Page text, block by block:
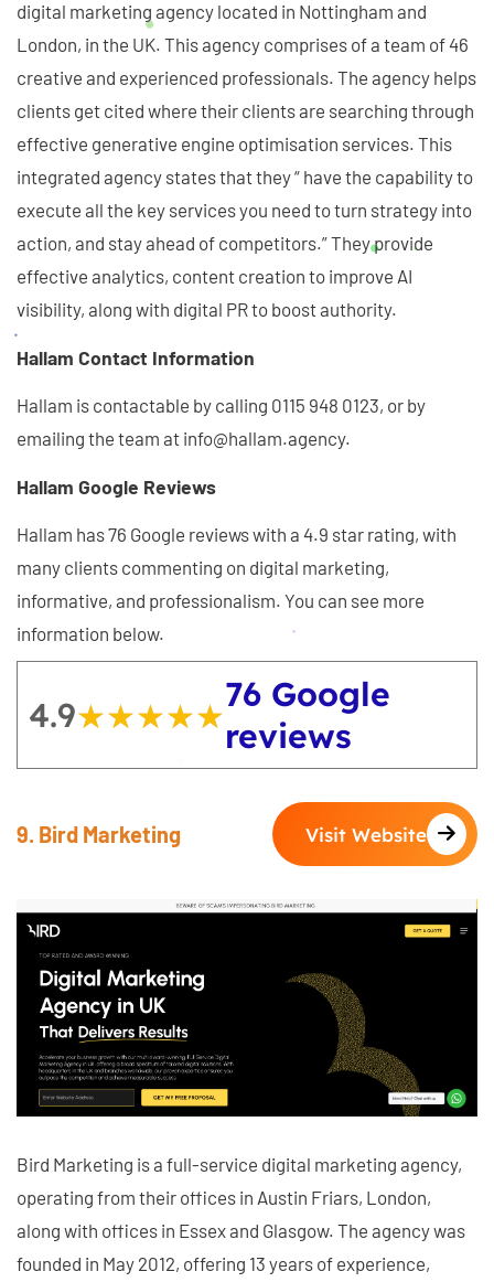
digital marketing agency located in Nottingham and
London, in the UK. This agency comprises of a team of 46
creative and experienced professionals. The agency helps
clients get cited where their clients are searching through
effective generative engine optimisation services. This
integrated agency states that they “ have the capability to
execute all the key services you need to turn strategy into
action, and stay ahead of competitors.” They provide
effective analytics, content creation to improve AI
visibility, along with digital PR to boost authority.
Hallam Contact Information
Hallam is contactable by calling 0115 948 0123, or by
emailing the team at info@hallam.agency.
Hallam Google Reviews
Hallam has 76 Google reviews with a 4.9 star rating, with
many clients commenting on digital marketing,
informative, and professionalism. You can see more
information below.
4.9★★★★★
★★★★★76 Google
reviews
9. Bird Marketing Visit Website
Bird Marketing is a full-service digital marketing agency,
operating from their offices in Austin Friars, London,
along with offices in Essex and Glasgow. The agency was
founded in May 2012, offering 13 years of experience,